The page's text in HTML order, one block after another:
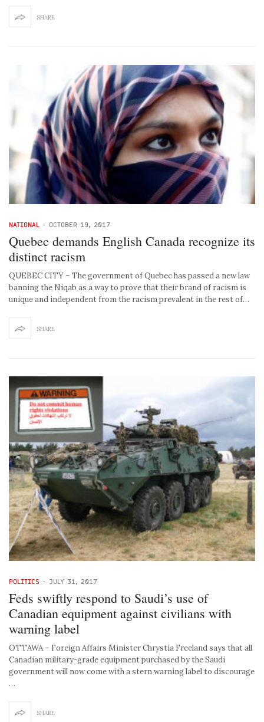
SHARE
NATIONAL - OCTOBER 19, 2017
Quebec demands English Canada recognize its
distinct racism
QUEBEC CITY – The government of Quebec has passed a new law
banning the Niqab as a way to prove that their brand of racism is
unique and independent from the racism prevalent in the rest of…
SHARE
POLITICS - JULY 31, 2017
Feds swiftly respond to Saudi’s use of
Canadian equipment against civilians with
warning label
OTTAWA – Foreign Affairs Minister Chrystia Freeland says that all
Canadian military-grade equipment purchased by the Saudi
government will now come with a stern warning label to discourage
…
SHARE